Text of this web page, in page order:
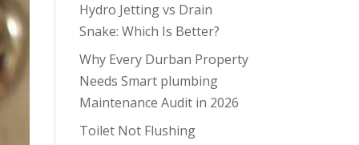
Hydro Jetting vs Drain
Snake: Which Is Better?
Why Every Durban Property
Needs Smart plumbing
Maintenance Audit in 2026
Toilet Not Flushing